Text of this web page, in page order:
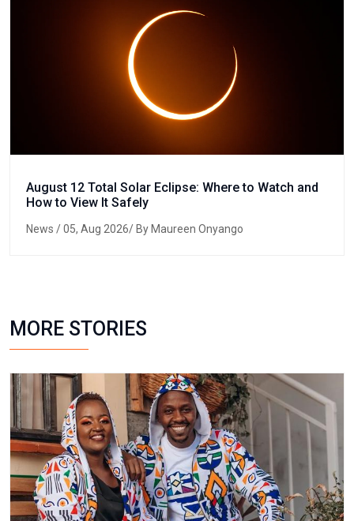
August 12 Total Solar Eclipse: Where to Watch and
How to View It Safely
News / 05, Aug 2026/ By Maureen Onyango
MORE STORIES